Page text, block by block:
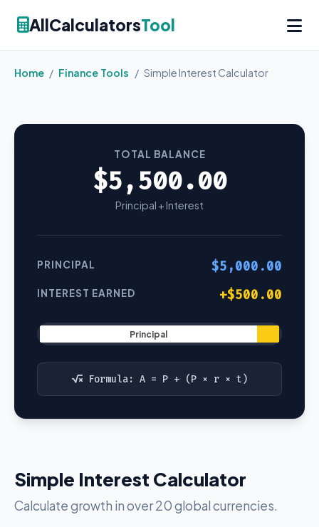
AllCalculatorsTool
Home / Finance Tools / Simple Interest Calculator
Simple Interest Calculator
Calculate growth in over 20 global currencies.
TOTAL BALANCE
$5,500.00
Principal + Interest
PRINCIPAL $5,000.00
INTEREST EARNED +$500.00
Principal
Formula: A = P + (P × r × t)